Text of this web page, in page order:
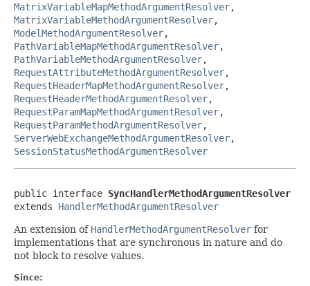
MatrixVariableMapMethodArgumentResolver,
MatrixVariableMethodArgumentResolver,
ModelMethodArgumentResolver,
PathVariableMapMethodArgumentResolver,
PathVariableMethodArgumentResolver,
RequestAttributeMethodArgumentResolver,
RequestHeaderMapMethodArgumentResolver,
RequestHeaderMethodArgumentResolver,
RequestParamMapMethodArgumentResolver,
RequestParamMethodArgumentResolver,
ServerWebExchangeMethodArgumentResolver,
SessionStatusMethodArgumentResolver
public interface SyncHandlerMethodArgumentResolver
extends HandlerMethodArgumentResolver
An extension of HandlerMethodArgumentResolver for
implementations that are synchronous in nature and do
not block to resolve values.
Since: